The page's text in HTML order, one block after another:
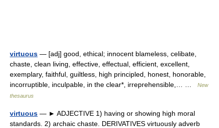
virtuous — [adj] good, ethical; innocent blameless, celibate,
chaste, clean living, effective, effectual, efficient, excellent,
exemplary, faithful, guiltless, high principled, honest, honorable,
incorruptible, inculpable, in the clear*, irreprehensible,… …
New
thesaurus
virtuous — ► ADJECTIVE 1) having or showing high moral
standards. 2) archaic chaste. DERIVATIVES virtuously adverb